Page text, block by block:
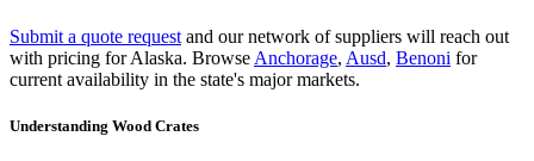
Submit a quote request and our network of suppliers will reach out
with pricing for Alaska. Browse Anchorage, Ausd, Benoni for
current availability in the state's major markets.
Understanding Wood Crates